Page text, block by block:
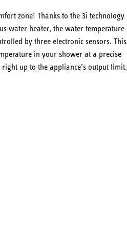
zone! Thanks to the 3i technology
water heater, the water temperature
by three electronic sensors. This
in your shower at a precise
right up to the appliance’s output limit.